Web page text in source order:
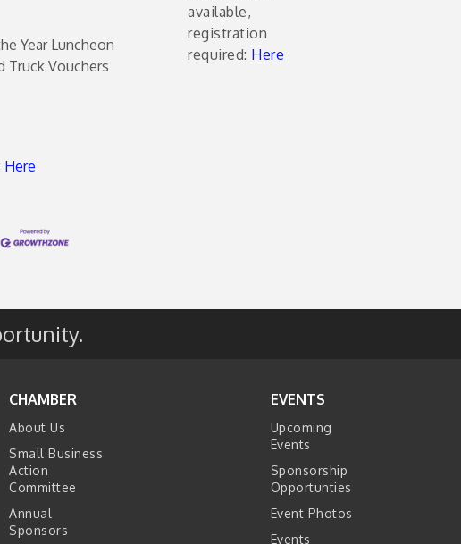
Year Luncheon
Truck Vouchers
Here
available,
registration
required: Here
CHAMBER
About Us
Small Business
Action
Committee
Annual
Sponsors
EVENTS
Upcoming
Events
Sponsorship
Opportunties
Event Photos
Events